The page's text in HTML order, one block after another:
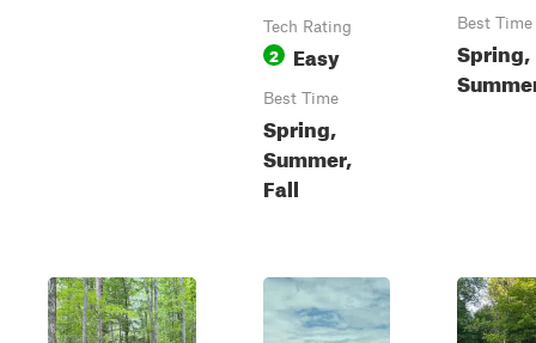
Tech Rating
2 Easy
Best Time
Spring,
Summer,
Fall
Best Time
Spring,